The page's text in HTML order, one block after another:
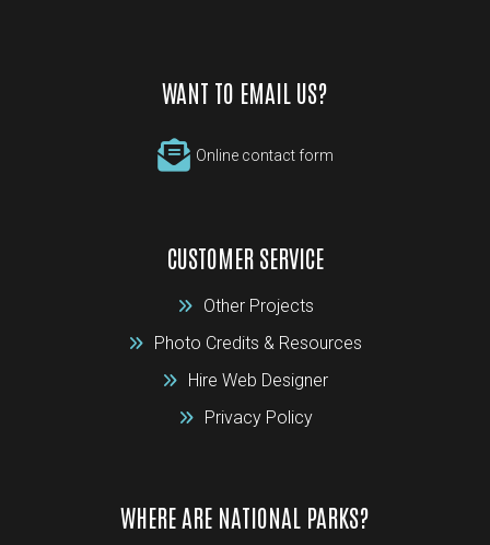
WANT TO EMAIL US?
Online contact form
CUSTOMER SERVICE
Other Projects
Photo Credits & Resources
Hire Web Designer
Privacy Policy
WHERE ARE NATIONAL PARKS?